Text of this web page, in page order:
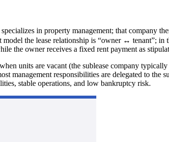
in property management; that company
the lease relationship is “owner ↔ tenant”; in
the owner receives a fixed rent payment as
units are vacant (the sublease company
management responsibilities are delegated to the
stable operations, and low bankruptcy risk.